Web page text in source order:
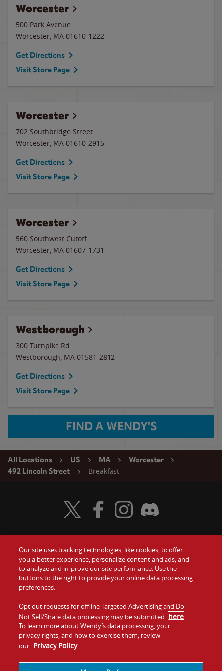
Worcester
500 Park Avenue
Worcester, MA 01610-1222
Get Directions
Visit Store Page
Worcester
702 Southbridge Street
Worcester, MA 01610-2915
Get Directions
Visit Store Page
Worcester
560 Southwest Cutoff
Worcester, MA 01607-1731
Get Directions
Visit Store Page
Westborough
300 Turnpike Rd
Westborough, MA 01581-2812
Get Directions
Visit Store Page
FIND A WENDY'S
All Locations US MA
Worcester
492 Lincoln Street
Breakfast
Food
Values
Company
Jobs
Gift Cards
Contact Us
Investors
Franchising
Visit Wendy's Twitter
Visit Wendy's Facebook
Visit Wendy's Instagram
Visit Wendy's Discord
Our site uses tracking technologies, like cookies, to offer
you a better experience, personalize content and ads, and
to analyze and improve our site performance. Use the
buttons to the right to provide your online data processing
preferences.
Opt out requests for offline Targeted Advertising and Do
Not Sell/Share data processing may be submitted here.
To learn more about Wendy’s data processing, your
privacy rights, and how to exercise them, review
our Privacy Policy.